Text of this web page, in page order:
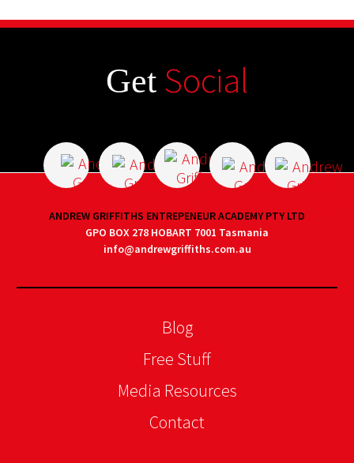
Get Social
ANDREW GRIFFITHS ENTREPENEUR ACADEMY PTY LTD
GPO BOX 278 HOBART 7001 Tasmania
info@andrewgriffiths.com.au
Blog
Free Stuff
Media Resources
Contact